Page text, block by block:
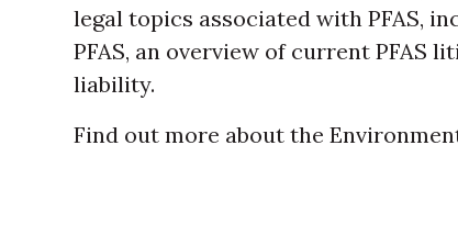
legal topics associated with PFAS,
PFAS, an overview of current PFAS
liability.
Find out more about the